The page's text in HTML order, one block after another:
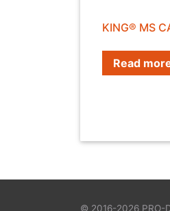
KING® MS
Read
© 2016-2026 PRO-